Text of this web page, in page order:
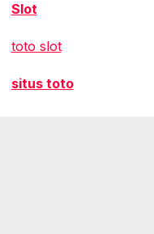
Slot
toto slot
situs toto